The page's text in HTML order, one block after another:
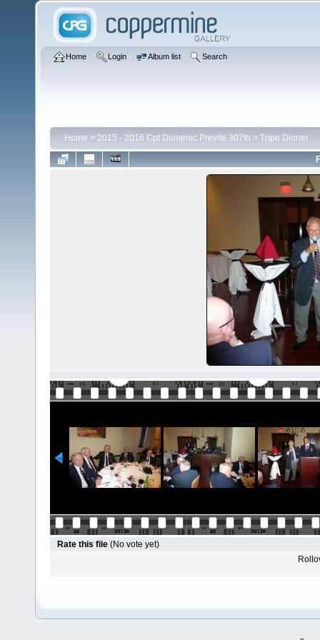
Home Login Album list Search
Home > 2015 - 2016 Cpt Domenic Previte 307th > Tripe Dinner
Rate this file (No vote yet)